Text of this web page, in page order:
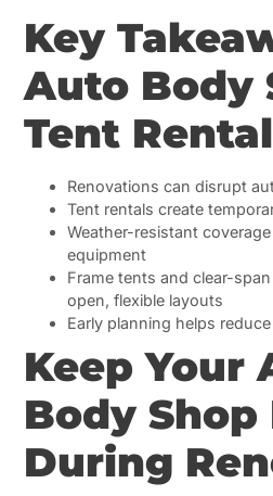
Key
Auto Body
Tent
Renovations can disrupt
Tent rentals create
Weather-resistant
equipment
Frame tents and clear-
open, flexible layouts
Early planning helps
Keep Your
Body
During